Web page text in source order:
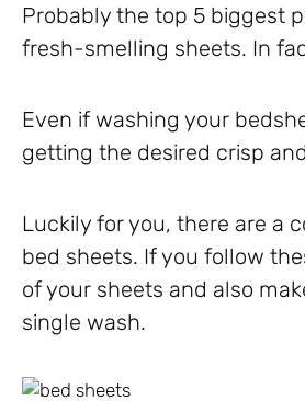
Probably the top 5 biggest
fresh-smelling sheets. In
Even if washing your
getting the desired crisp
Luckily for you, there are a
bed sheets. If you follow
of your sheets and also
single wash.